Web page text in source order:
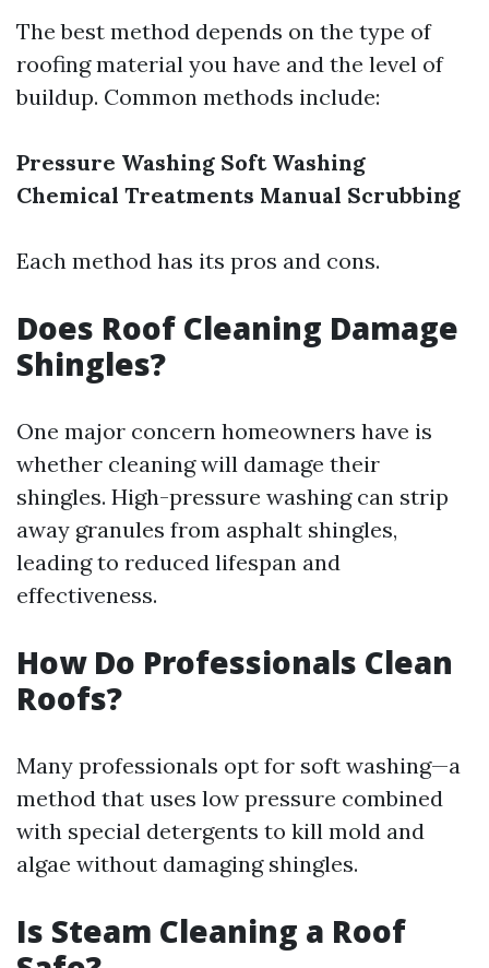
The best method depends on the type of
roofing material you have and the level of
buildup. Common methods include:
Pressure Washing Soft Washing
Chemical Treatments Manual Scrubbing
Each method has its pros and cons.
Does Roof Cleaning Damage
Shingles?
One major concern homeowners have is
whether cleaning will damage their
shingles. High-pressure washing can strip
away granules from asphalt shingles,
leading to reduced lifespan and
effectiveness.
How Do Professionals Clean
Roofs?
Many professionals opt for soft washing—a
method that uses low pressure combined
with special detergents to kill mold and
algae without damaging shingles.
Is Steam Cleaning a Roof